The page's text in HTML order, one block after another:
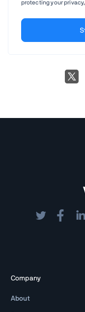
protecting your
Company
About